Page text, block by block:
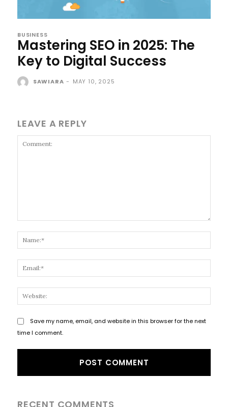
BUSINESS
Mastering SEO in 2025: The
Key to Digital Success
SAWIARA - MAY 10, 2025
LEAVE A REPLY
Save my name, email, and website in this browser for the next
time I comment.
RECENT COMMENTS